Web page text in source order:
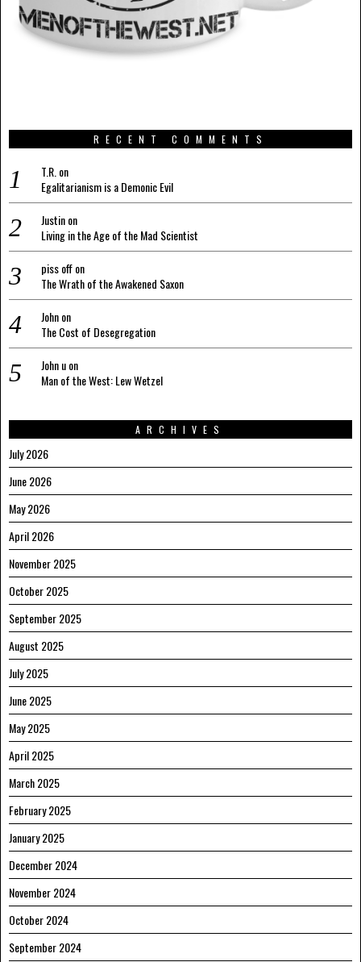
RECENT COMMENTS
T.R.on
Egalitarianism is a Demonic Evil
Justinon
Living in the Age of the Mad Scientist
piss offon
The Wrath of the Awakened Saxon
Johnon
The Cost of Desegregation
John uon
Man of the West: Lew Wetzel
ARCHIVES
July 2026
June 2026
May 2026
April 2026
November 2025
October 2025
September 2025
August 2025
July 2025
June 2025
May 2025
April 2025
March 2025
February 2025
January 2025
December 2024
November 2024
October 2024
September 2024